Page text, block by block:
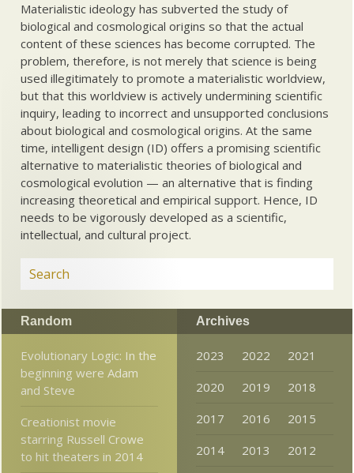
Materialistic ideology has subverted the study of
biological and cosmological origins so that the actual
content of these sciences has become corrupted. The
problem, therefore, is not merely that science is being
used illegitimately to promote a materialistic worldview,
but that this worldview is actively undermining scientific
inquiry, leading to incorrect and unsupported conclusions
about biological and cosmological origins. At the same
time, intelligent design (ID) offers a promising scientific
alternative to materialistic theories of biological and
cosmological evolution — an alternative that is finding
increasing theoretical and empirical support. Hence, ID
needs to be vigorously developed as a scientific,
intellectual, and cultural project.
Random
Evolutionary Logic: In the
beginning were Adam
and Steve
Creationist movie
starring Russell Crowe
to hit theaters in 2014
Archives
2023 2022
2021
2020
2019
2018
2017
2016
2015
2014
2013
2012